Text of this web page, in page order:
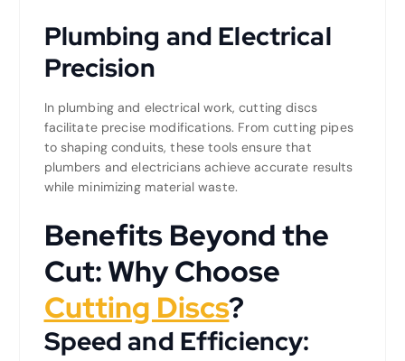
Plumbing and Electrical
Precision
In plumbing and electrical work, cutting discs
facilitate precise modifications. From cutting pipes
to shaping conduits, these tools ensure that
plumbers and electricians achieve accurate results
while minimizing material waste.
Benefits Beyond the
Cut: Why Choose
Cutting Discs?
Speed and Efficiency: